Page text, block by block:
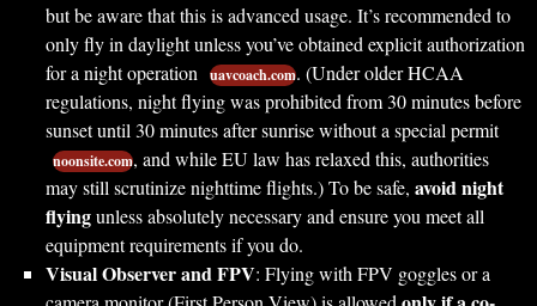
but be aware that this is advanced usage. It’s recommended to
only fly in daylight unless you’ve obtained explicit authorization
for a night operation
uavcoach.com. (Under older HCAA
regulations, night flying was prohibited from 30 minutes before
sunset until 30 minutes after sunrise without a special permit
noonsite.com, and while EU law has relaxed this, authorities
may still scrutinize nighttime flights.) To be safe, avoid night
flyingunless absolutely necessary and ensure you meet all
equipment requirements if you do.
Visual Observer and FPV: Flying with FPV goggles or a